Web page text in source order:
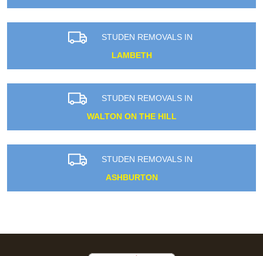
STUDEN REMOVALS IN
LAMBETH
STUDEN REMOVALS IN
WALTON ON THE HILL
STUDEN REMOVALS IN
ASHBURTON